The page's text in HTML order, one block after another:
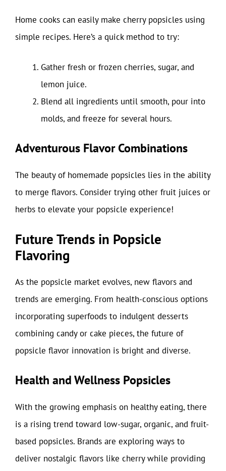
Home cooks can easily make cherry popsicles using
simple recipes. Here’s a quick method to try:
Gather fresh or frozen cherries, sugar, and
lemon juice.
Blend all ingredients until smooth, pour into
molds, and freeze for several hours.
Adventurous Flavor Combinations
The beauty of homemade popsicles lies in the ability
to merge flavors. Consider trying other fruit juices or
herbs to elevate your popsicle experience!
Future Trends in Popsicle
Flavoring
As the popsicle market evolves, new flavors and
trends are emerging. From health-conscious options
incorporating superfoods to indulgent desserts
combining candy or cake pieces, the future of
popsicle flavor innovation is bright and diverse.
Health and Wellness Popsicles
With the growing emphasis on healthy eating, there
is a rising trend toward low-sugar, organic, and fruit-
based popsicles. Brands are exploring ways to
deliver nostalgic flavors like cherry while providing